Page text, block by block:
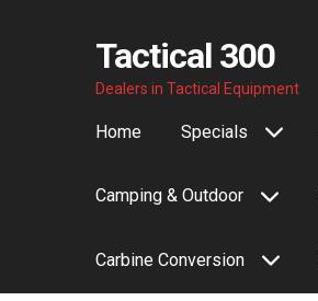
Skip
navigation
Skip
content
Tactical 300
Dealers in Tactical Equipment
Home Specials
Camping & Outdoor
Carbine Conversion